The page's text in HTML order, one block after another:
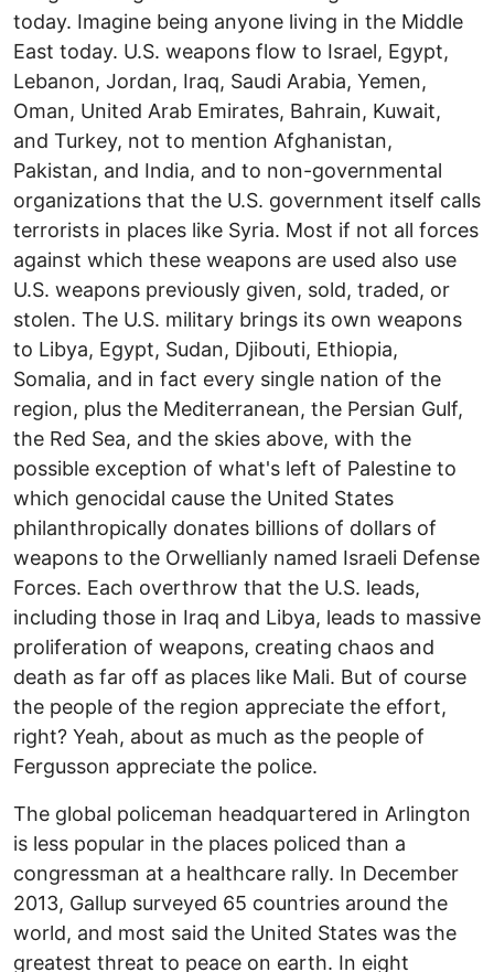
today. Imagine being anyone living in the Middle
East today. U.S. weapons flow to Israel, Egypt,
Lebanon, Jordan, Iraq, Saudi Arabia, Yemen,
Oman, United Arab Emirates, Bahrain, Kuwait,
and Turkey, not to mention Afghanistan,
Pakistan, and India, and to non-governmental
organizations that the U.S. government itself calls
terrorists in places like Syria. Most if not all forces
against which these weapons are used also use
U.S. weapons previously given, sold, traded, or
stolen. The U.S. military brings its own weapons
to Libya, Egypt, Sudan, Djibouti, Ethiopia,
Somalia, and in fact every single nation of the
region, plus the Mediterranean, the Persian Gulf,
the Red Sea, and the skies above, with the
possible exception of what's left of Palestine to
which genocidal cause the United States
philanthropically donates billions of dollars of
weapons to the Orwellianly named Israeli Defense
Forces. Each overthrow that the U.S. leads,
including those in Iraq and Libya, leads to massive
proliferation of weapons, creating chaos and
death as far off as places like Mali. But of course
the people of the region appreciate the effort,
right? Yeah, about as much as the people of
Fergusson appreciate the police.
The global policeman headquartered in Arlington
is less popular in the places policed than a
congressman at a healthcare rally. In December
2013, Gallup surveyed 65 countries around the
world, and most said the United States was the
greatest threat to peace on earth. In eight